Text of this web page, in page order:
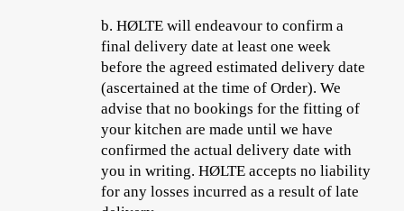
b.HØLTE will endeavour to confirm a
final delivery date at least one week
before the agreed estimated delivery date
(ascertained at the time of Order). We
advise that no bookings for the fitting of
your kitchen are made until we have
confirmed the actual delivery date with
you in writing. HØLTE accepts no liability
for any losses incurred as a result of late